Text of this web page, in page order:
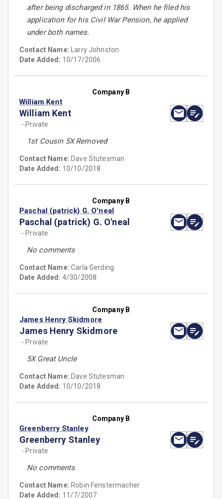
after being discharged in 1865. When he filed his
application for his Civil War Pension, he applied
under both names.
Contact Name: Larry Johnston
Date Added: 10/17/2006
Company B
William Kent
William Kent
- Private
1st Cousin 5X Removed
Contact Name: Dave Stutesman
Date Added: 10/10/2018
Company B
Paschal (patrick) G. O'neal
Paschal (patrick) G. O'neal
- Private
No comments
Contact Name:Carla Gerding
Date Added: 4/30/2008
Company B
James Henry Skidmore
James Henry Skidmore
- Private
5X Great Uncle
Contact Name: Dave Stutesman
Date Added: 10/10/2018
Company B
Greenberry Stanley
Greenberry Stanley
- Private
No comments
Contact Name: Robin Fenstermacher
Date Added: 11/7/2007